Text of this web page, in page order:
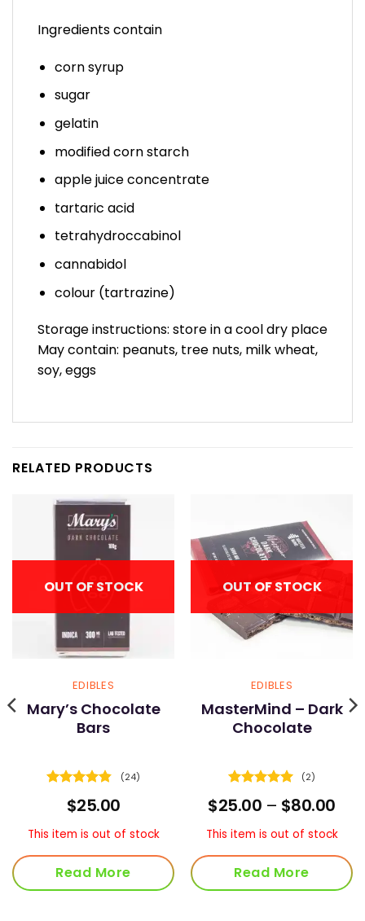
Ingredients contain
corn syrup
sugar
gelatin
modified corn starch
apple juice concentrate
tartaric acid
tetrahydroccabinol
cannabidol
colour (tartrazine)
Storage instructions: store in a cool dry place
May contain: peanuts, tree nuts, milk wheat,
soy, eggs
RELATED PRODUCTS
OUT OF STOCK
EDIBLES
Mary’s Chocolate
Bars
Rated 4.83
out of 5
(24)
$25.00
This item is out of stock
Read More
OUT OF STOCK
EDIBLES
MasterMind – Dark
Chocolate
Rated
out of 5
(2)
$25.00 – $80.00
This item is out of stock
Read More